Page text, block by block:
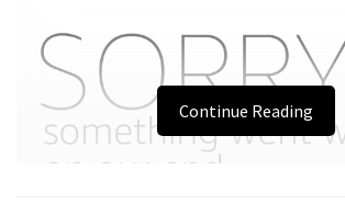
Continue Reading